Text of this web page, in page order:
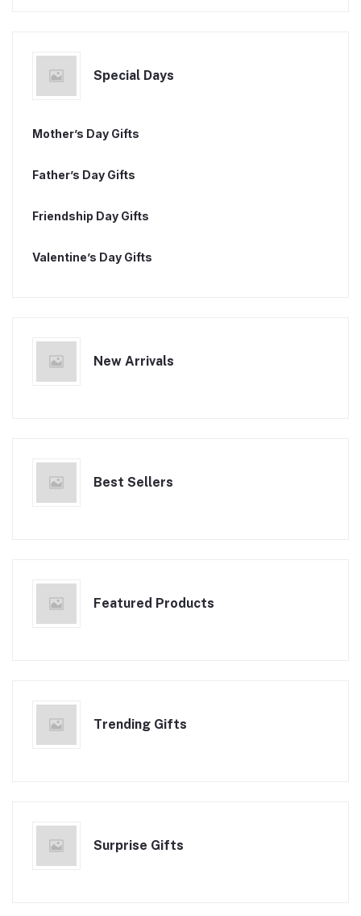
Special Days
Mother’s Day Gifts
Father’s Day Gifts
Friendship Day Gifts
Valentine’s Day Gifts
New Arrivals
Best Sellers
Featured Products
Trending Gifts
Surprise Gifts